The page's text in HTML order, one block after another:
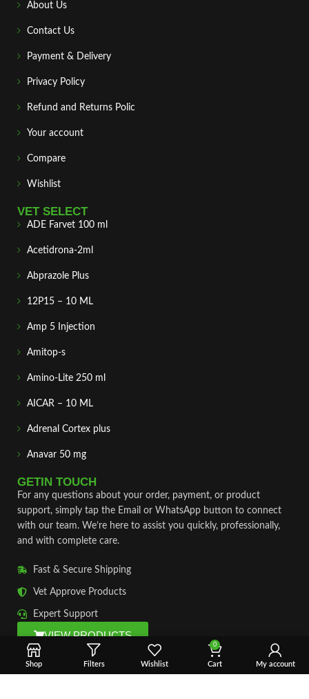
About Us
Contact Us
Payment & Delivery
Privacy Policy
Refund and Returns Polic
Your account
Compare
Wishlist
VET SELECT
ADE Farvet 100 ml
Acetidrona-2ml
Abprazole Plus
12P15 – 10 ML
Amp 5 Injection
Amitop-s
Amino-Lite 250 ml
AICAR – 10 ML
Adrenal Cortex plus
Anavar 50 mg
GETIN TOUCH
For any questions about your order, payment, or product
support, simply tap the Email or WhatsApp button to connect
with our team. We’re here to assist you quickly, professionally,
and with complete care.
Fast & Secure Shipping
Vet Approve Products
Expert Support
VIEW PRODUCTS
Shop Filters Wishlist
0
Cart My account